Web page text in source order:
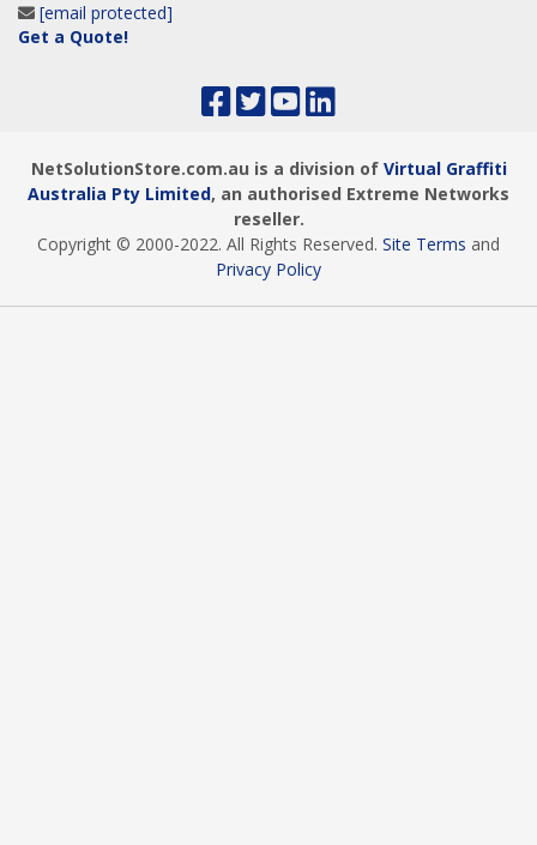
[email protected]
Get a Quote!
NetSolutionStore.com.au is a division of Virtual Graffiti
Australia Pty Limited, an authorised Extreme Networks
reseller.
Copyright © 2000-2022. All Rights Reserved. Site Terms and
Privacy Policy